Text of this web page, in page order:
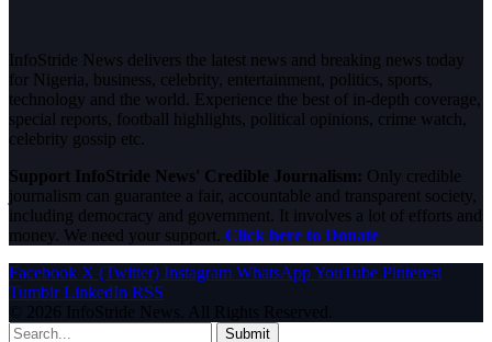
InfoStride News delivers the latest news and breaking news today
for Nigeria, business, celebrity, entertainment, politics, sports,
technology and the world. Experience the best of in-depth coverage,
special reports, football highlights, political opinions, crime watch,
celebrity gossip etc.
Support InfoStride News' Credible Journalism: Only credible
journalism can guarantee a fair, accountable and transparent society,
including democracy and government. It involves a lot of efforts and
money. We need your support. Click here to Donate
Facebook X (Twitter) Instagram WhatsAppYouTube Pinterest
Tumblr LinkedIn RSS
© 2026 InfoStride News. All Rights Reserved.
Submit